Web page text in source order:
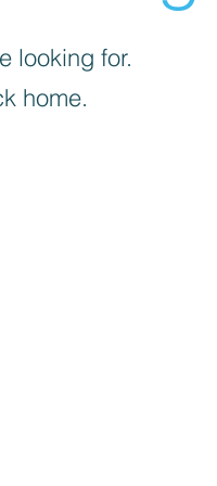
looking for.
home.